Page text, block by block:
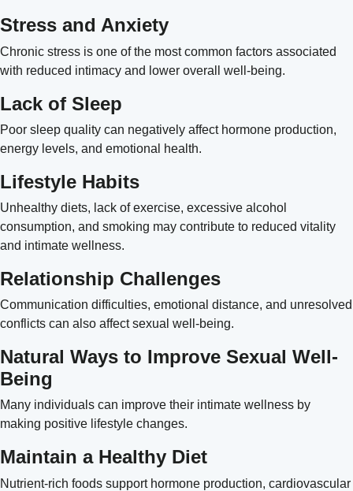
Stress and Anxiety
Chronic stress is one of the most common factors associated
with reduced intimacy and lower overall well-being.
Lack of Sleep
Poor sleep quality can negatively affect hormone production,
energy levels, and emotional health.
Lifestyle Habits
Unhealthy diets, lack of exercise, excessive alcohol
consumption, and smoking may contribute to reduced vitality
and intimate wellness.
Relationship Challenges
Communication difficulties, emotional distance, and unresolved
conflicts can also affect sexual well-being.
Natural Ways to Improve Sexual Well-
Being
Many individuals can improve their intimate wellness by
making positive lifestyle changes.
Maintain a Healthy Diet
Nutrient-rich foods support hormone production, cardiovascular